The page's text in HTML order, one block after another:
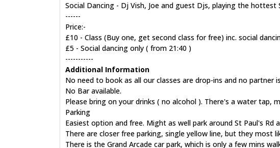
Social Dancing - Dj Vish, Joe and guest Djs, playing the hottest
------
Price:-
£10 - Class (Buy one, get second class for free) inc. social
£5 - Social dancing only ( from 21:40 )
-----------
Additional Information
No need to book as all our classes are drop-ins and no partner
No Bar available.
Please bring on your drinks ( no alcohol ). There's a water tap,
Parking
Easiest option and free. Might as well park around St Paul's
There are closer free parking, single yellow line, but they most
There is the Grand Arcade car park, which is only a few mins